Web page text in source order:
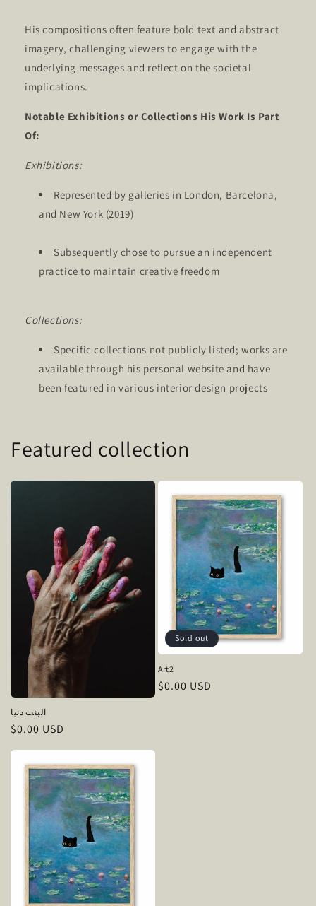
His compositions often feature bold text and abstract
imagery, challenging viewers to engage with the
underlying messages and reflect on the societal
implications.
Notable Exhibitions or Collections His Work Is Part
Of:
Exhibitions:
Represented by galleries in London, Barcelona,
and New York (2019)
Subsequently chose to pursue an independent
practice to maintain creative freedom
Collections:
Specific collections not publicly listed; works are
available through his personal website and have
been featured in various interior design projects
Featured collection
البنت دنيا
Regular
price
$0.00 USD
Sold out
Art2
Regular
$0.00 USD